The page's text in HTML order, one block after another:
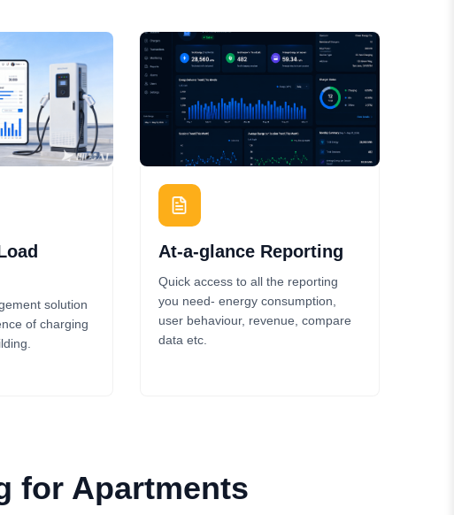
solution
of charging
At-a-glance Reporting
Quick access to all the reporting
you need- energy consumption,
user behaviour, revenue, compare
data etc.
for Apartments